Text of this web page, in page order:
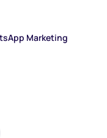
Marketing